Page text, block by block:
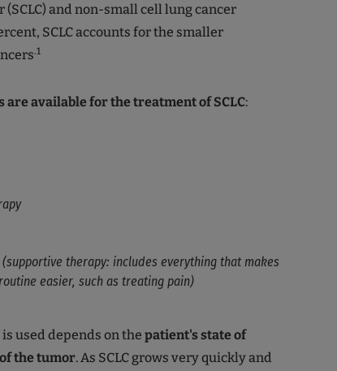
(SCLC) and non-small cell lung cancer
SCLC accounts for the smaller
.1
available for the treatment of SCLC:
therapy: includes everything that makes
easier, such as treating pain)
used depends on the patient's state of
the tumor. As SCLC grows very quickly and